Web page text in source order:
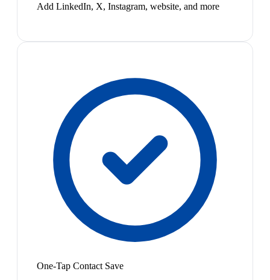
Add LinkedIn, X, Instagram, website, and more
One-Tap Contact Save